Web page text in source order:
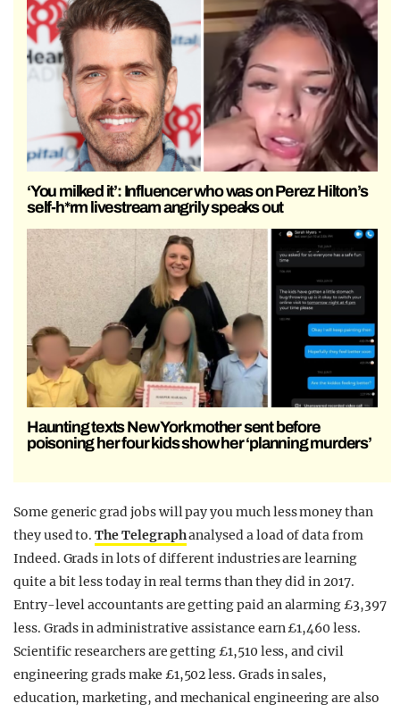
‘You milked it’: Influencer who was on Perez Hilton’s
self-h*rm livestream angrily speaks out
Haunting texts New York mother sent before
poisoning her four kids show her ‘planning murders’
Some generic grad jobs will pay you much less money than
they used to.The Telegraphanalysed a load of data from
Indeed. Grads in lots of different industries are learning
quite a bit less today in real terms than they did in 2017.
Entry-level accountants are getting paid an alarming £3,397
less. Grads in administrative assistance earn £1,460 less.
Scientific researchers are getting £1,510 less, and civil
engineering grads make £1,502 less. Grads in sales,
education, marketing, and mechanical engineering are also